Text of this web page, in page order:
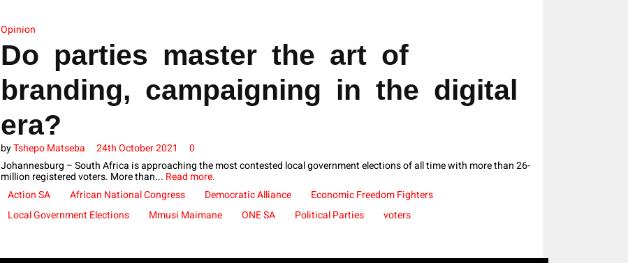
Opinion
Do parties master the art of
branding, campaigning in the digital
era?
byTshepo Matseba 24th October 2021
0
Johannesburg – South Africa is approaching the most contested local government elections of all time with more than 26-
million registered voters. More than... Read more.
Action SA
African National Congress Democratic Alliance
Economic Freedom Fighters
Local Government Elections
Mmusi Maimane ONE SA Political Parties voters